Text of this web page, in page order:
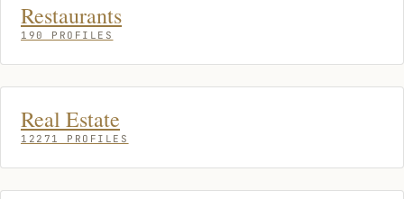
Restaurants
190 PROFILES
Real Estate
12271 PROFILES